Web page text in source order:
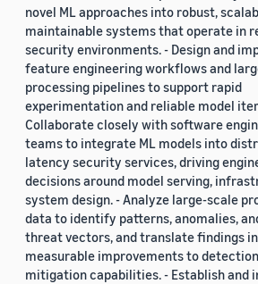
novel ML approaches into robust,
maintainable systems that operate in
security environments. - Design and
feature engineering workflows and
processing pipelines to support rapid
experimentation and reliable model
Collaborate closely with software
teams to integrate ML models into
latency security services, driving
decisions around model serving,
system design. - Analyze large-scale
data to identify patterns, anomalies,
threat vectors, and translate findings
measurable improvements to
mitigation capabilities. - Establish and